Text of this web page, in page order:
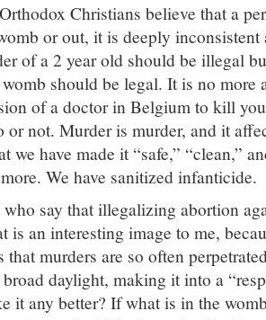
Christians believe that a
or out, it is deeply
of a 2 year old should be illegal
should be legal. It is no more
of a doctor in Belgium to kill
or not. Murder is murder, and it
we have made it “safe,” “clean,”
We have sanitized infanticide.
who say that illegalizing abortion
is an interesting image to me,
that murders are so often
daylight, making it into a
it any better? If what is in the